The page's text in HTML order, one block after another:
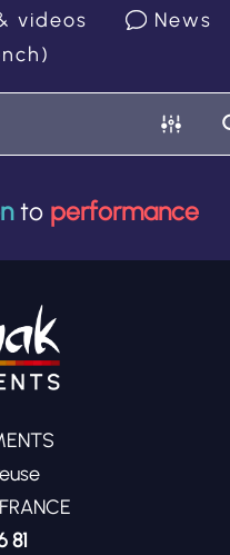
videos News
)
to performance
81